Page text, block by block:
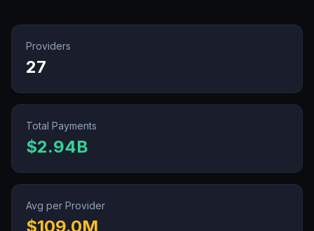
Providers
27
Total Payments
$2.94B
Avg per Provider
$109.0M